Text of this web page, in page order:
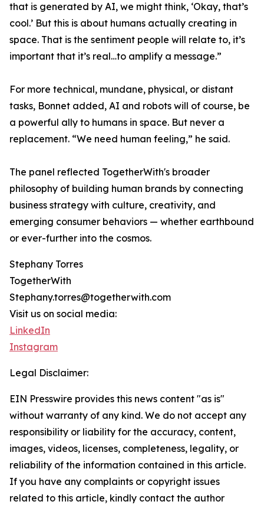
that is generated by AI, we might think, ‘Okay, that’s
cool.’ But this is about humans actually creating in
space. That is the sentiment people will relate to, it’s
important that it’s real…to amplify a message.”
For more technical, mundane, physical, or distant
tasks, Bonnet added, AI and robots will of course, be
a powerful ally to humans in space. But never a
replacement. “We need human feeling,” he said.
The panel reflected TogetherWith's broader
philosophy of building human brands by connecting
business strategy with culture, creativity, and
emerging consumer behaviors — whether earthbound
or ever-further into the cosmos.
Stephany Torres
TogetherWith
Stephany.torres@togetherwith.com
Visit us on social media:
LinkedIn
Instagram
Legal Disclaimer:
EIN Presswire provides this news content "as is"
without warranty of any kind. We do not accept any
responsibility or liability for the accuracy, content,
images, videos, licenses, completeness, legality, or
reliability of the information contained in this article.
If you have any complaints or copyright issues
related to this article, kindly contact the author